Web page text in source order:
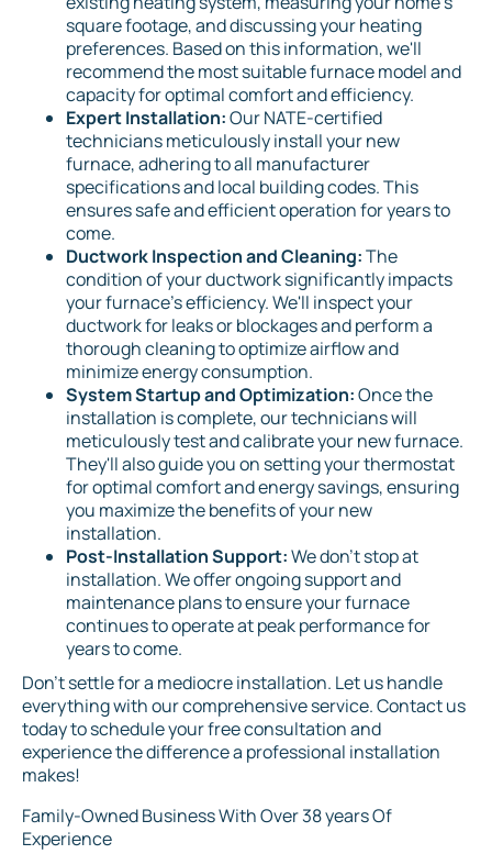
square footage, and discussing your heating
preferences. Based on this information, we'll
recommend the most suitable furnace model and
capacity for optimal comfort and efficiency.
Expert Installation:Our NATE-certified
technicians meticulously install your new
furnace, adhering to all manufacturer
specifications and local building codes. This
ensures safe and efficient operation for years to
come.
Ductwork Inspection and Cleaning:The
condition of your ductwork significantly impacts
your furnace's efficiency. We'll inspect your
ductwork for leaks or blockages and perform a
thorough cleaning to optimize airflow and
minimize energy consumption.
System Startup and Optimization:Once the
installation is complete, our technicians will
meticulously test and calibrate your new furnace.
They'll also guide you on setting your thermostat
for optimal comfort and energy savings, ensuring
you maximize the benefits of your new
installation.
Post-Installation Support:We don't stop at
installation. We offer ongoing support and
maintenance plans to ensure your furnace
continues to operate at peak performance for
years to come.
Don't settle for a mediocre installation. Let us handle
everything with our comprehensive service. Contact us
today to schedule your free consultation and
experience the difference a professional installation
makes!
Family-Owned Business With Over 38 years Of
Experience